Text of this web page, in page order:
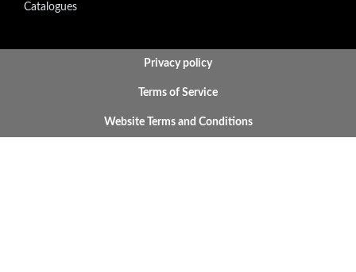
Catalogues
BOTTOM FOOTER MENU
Privacy policy
Terms of Service
Website Terms and Conditions